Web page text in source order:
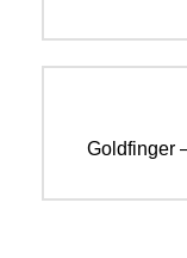
Next
Goldfinger